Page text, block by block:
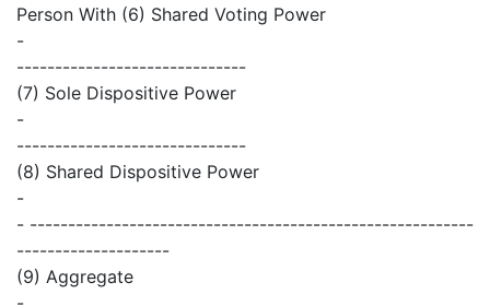
Person With (6) Shared Voting Power
-
------------------------------
(7) Sole Dispositive Power
-
------------------------------
(8) Shared Dispositive Power
-
- ----------------------------------------------------------
--------------------
(9) Aggregate